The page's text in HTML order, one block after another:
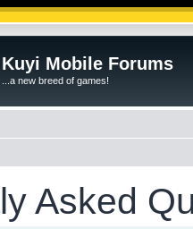
Kuyi Mobile Forums
...a new breed of games!
Asked